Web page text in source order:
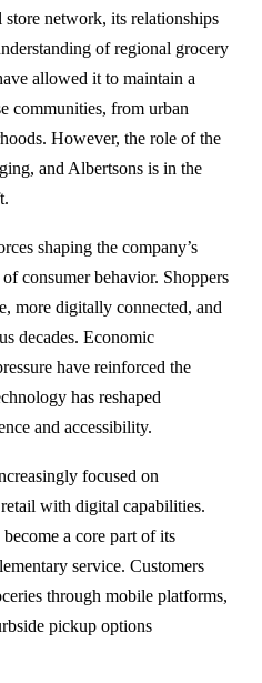
network, its relationships
of regional grocery
allowed it to maintain a
communities, from urban
However, the role of the
and Albertsons is in the
shaping the company’s
consumer behavior. Shoppers
more digitally connected, and
decades. Economic
have reinforced the
has reshaped
and accessibility.
focused on
with digital capabilities.
a core part of its
service. Customers
through mobile platforms,
pickup options